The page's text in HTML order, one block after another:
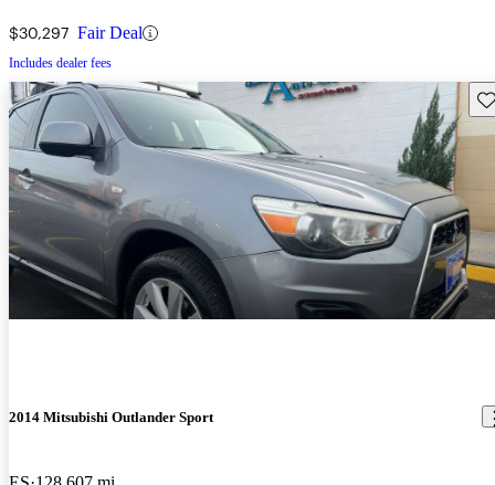
$30,297 Fair Deal
Includes dealer fees
2014 Mitsubishi Outlander Sport